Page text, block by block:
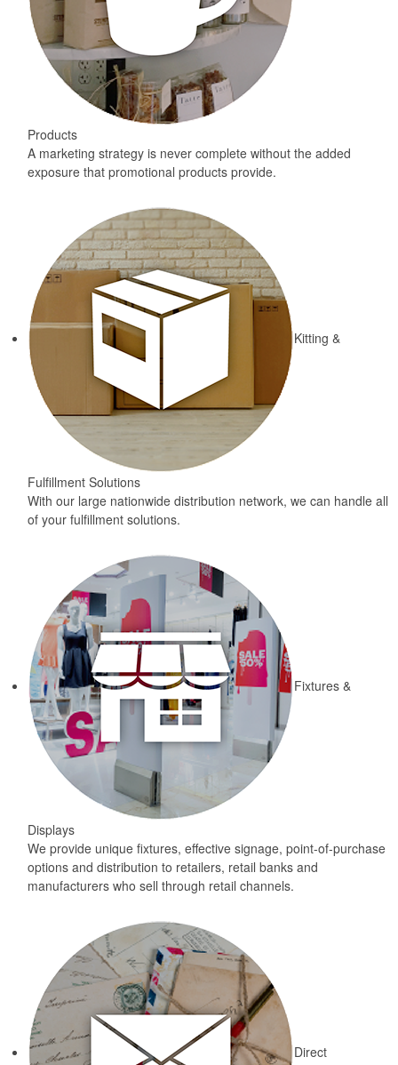
Products
A marketing strategy is never complete without the added
exposure that promotional products provide.
Kitting &
Fulfillment Solutions
With our large nationwide distribution network, we can handle all
of your fulfillment solutions.
Fixtures &
Displays
We provide unique fixtures, effective signage, point-of-purchase
options and distribution to retailers, retail banks and
manufacturers who sell through retail channels.
Direct